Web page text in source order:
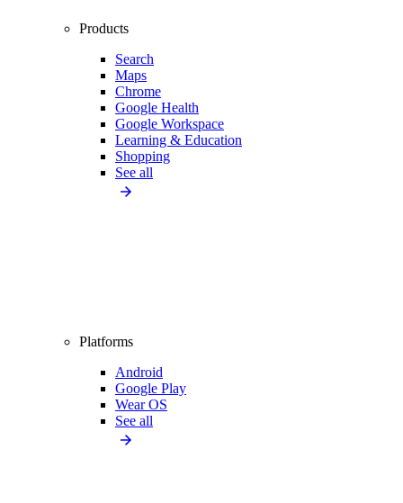
Products
Search
Maps
Chrome
Google Health
Google Workspace
Learning & Education
Shopping
See all
Platforms
Android
Google Play
Wear OS
See all